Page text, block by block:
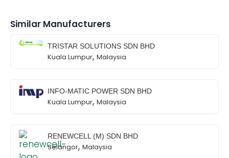
Similar Manufacturers
TRISTAR SOLUTIONS SDN BHD
Kuala Lumpur, Malaysia
INFO-MATIC POWER SDN BHD
Kuala Lumpur, Malaysia
RENEWCELL (M) SDN BHD
Selangor, Malaysia